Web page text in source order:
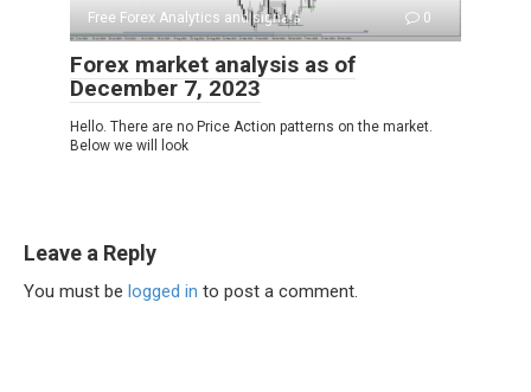
Free Forex Analytics and signals 0
Forex market analysis as of
December 7, 2023
Hello. There are no Price Action patterns on the market.
Below we will look
Leave a Reply
You must be logged in to post a comment.